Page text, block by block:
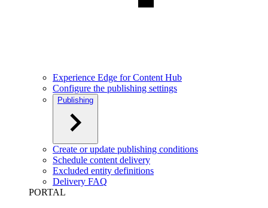
Experience Edge for Content Hub
Configure the publishing settings
Publishing
Create or update publishing conditions
Schedule content delivery
Excluded entity definitions
Delivery FAQ
PORTAL